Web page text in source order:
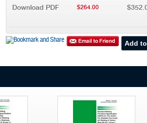
Download PDF $264.00